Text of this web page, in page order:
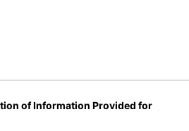
of Information Provided for